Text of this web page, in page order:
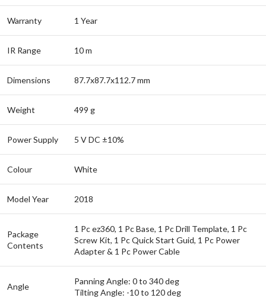
Warranty 1 Year
IR Range 10 m
Dimensions 87.7x87.7x112.7 mm
Weight 499 g
Power Supply 5 V DC ±10%
Colour White
Model Year 2018
Package
Contents
1 Pc ez360, 1 Pc Base, 1 Pc Drill Template, 1 Pc
Screw Kit, 1 Pc Quick Start Guid, 1 Pc Power
Adapter & 1 Pc Power Cable
Angle
Panning Angle: 0 to 340 deg
Tilting Angle: -10 to 120 deg